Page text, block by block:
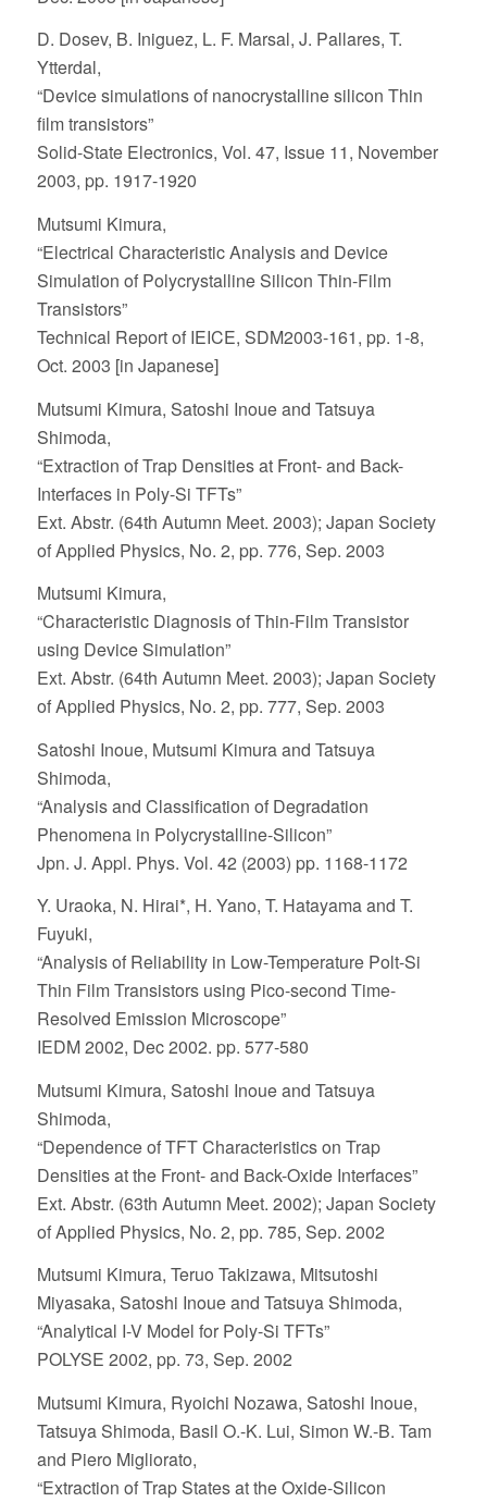
D. Dosev, B. Iniguez, L. F. Marsal, J. Pallares, T.
Ytterdal,
“Device simulations of nanocrystalline silicon Thin
film transistors”
Solid-State Electronics, Vol. 47, Issue 11, November
2003, pp. 1917-1920
Mutsumi Kimura,
“Electrical Characteristic Analysis and Device
Simulation of Polycrystalline Silicon Thin-Film
Transistors”
Technical Report of IEICE, SDM2003-161, pp. 1-8,
Oct. 2003 [in Japanese]
Mutsumi Kimura, Satoshi Inoue and Tatsuya
Shimoda,
“Extraction of Trap Densities at Front- and Back-
Interfaces in Poly-Si TFTs”
Ext. Abstr. (64th Autumn Meet. 2003); Japan Society
of Applied Physics, No. 2, pp. 776, Sep. 2003
Mutsumi Kimura,
“Characteristic Diagnosis of Thin-Film Transistor
using Device Simulation”
Ext. Abstr. (64th Autumn Meet. 2003); Japan Society
of Applied Physics, No. 2, pp. 777, Sep. 2003
Satoshi Inoue, Mutsumi Kimura and Tatsuya
Shimoda,
“Analysis and Classification of Degradation
Phenomena in Polycrystalline-Silicon”
Jpn. J. Appl. Phys. Vol. 42 (2003) pp. 1168-1172
Y. Uraoka, N. Hirai*, H. Yano, T. Hatayama and T.
Fuyuki,
“Analysis of Reliability in Low-Temperature Polt-Si
Thin Film Transistors using Pico-second Time-
Resolved Emission Microscope”
IEDM 2002, Dec 2002. pp. 577-580
Mutsumi Kimura, Satoshi Inoue and Tatsuya
Shimoda,
“Dependence of TFT Characteristics on Trap
Densities at the Front- and Back-Oxide Interfaces”
Ext. Abstr. (63th Autumn Meet. 2002); Japan Society
of Applied Physics, No. 2, pp. 785, Sep. 2002
Mutsumi Kimura, Teruo Takizawa, Mitsutoshi
Miyasaka, Satoshi Inoue and Tatsuya Shimoda,
“Analytical I-V Model for Poly-Si TFTs”
POLYSE 2002, pp. 73, Sep. 2002
Mutsumi Kimura, Ryoichi Nozawa, Satoshi Inoue,
Tatsuya Shimoda, Basil O.-K. Lui, Simon W.-B. Tam
and Piero Migliorato,
“Extraction of Trap States at the Oxide-Silicon